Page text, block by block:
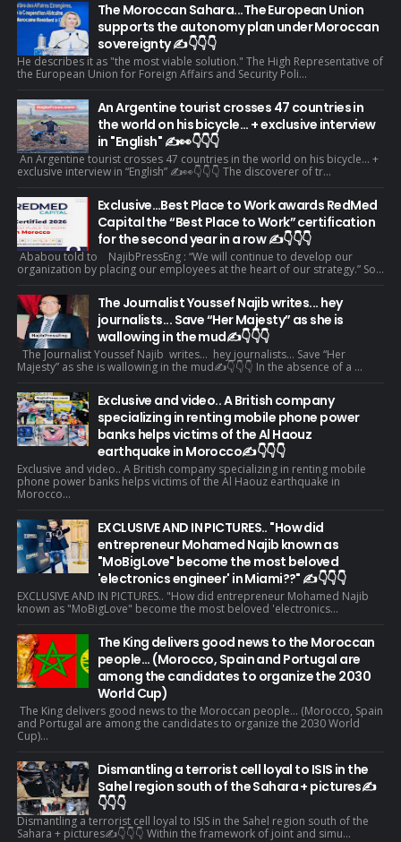
The Moroccan Sahara...The European Union
supports the autonomy plan under Moroccan
sovereignty ✍️👇👇👇
He describes it as "the most viable solution." The High Representative of
the European Union for Foreign Affairs and Security Poli...
An Argentine tourist crosses 47 countries in
the world on his bicycle... + exclusive interview
in "English" ✍️👀👇👇👇
An Argentine tourist crosses 47 countries in the world on his bicycle... +
exclusive interview in “English” ✍️👀👇👇👇 The discoverer of tr...
Exclusive…Best Place to Work awards RedMed
Capital the “Best Place to Work” certification
for the second year in a row ✍️👇👇👇
Ababou told to NajibPressEng : “We will continue to develop our
organization by placing our employees at the heart of our strategy.” So...
The Journalist Youssef Najib writes... hey
journalists... Save “Her Majesty” as she is
wallowing in the mud✍️👇👇👇
The Journalist Youssef Najib writes... hey journalists... Save “Her
Majesty” as she is wallowing in the mud✍️👇👇👇 In the absence of a ...
Exclusive and video.. A British company
specializing in renting mobile phone power
banks helps victims of the Al Haouz
earthquake in Morocco✍️👇👇👇
Exclusive and video.. A British company specializing in renting mobile
phone power banks helps victims of the Al Haouz earthquake in
Morocco...
EXCLUSIVE AND IN PICTURES.. "How did
entrepreneur Mohamed Najib known as
"MoBigLove" become the most beloved
'electronics engineer' in Miami??" ✍️👇👇👇
EXCLUSIVE AND IN PICTURES.. "How did entrepreneur Mohamed Najib
known as "MoBigLove" become the most beloved 'electronics...
The King delivers good news to the Moroccan
people... (Morocco, Spain and Portugal are
among the candidates to organize the 2030
World Cup)
The King delivers good news to the Moroccan people... (Morocco, Spain
and Portugal are among the candidates to organize the 2030 World
Cup)...
Dismantling a terrorist cell loyal to ISIS in the
Sahel region south of the Sahara + pictures✍️
👇👇👇
Dismantling a terrorist cell loyal to ISIS in the Sahel region south of the
Sahara + pictures✍️👇👇👇 Within the framework of joint and simu...